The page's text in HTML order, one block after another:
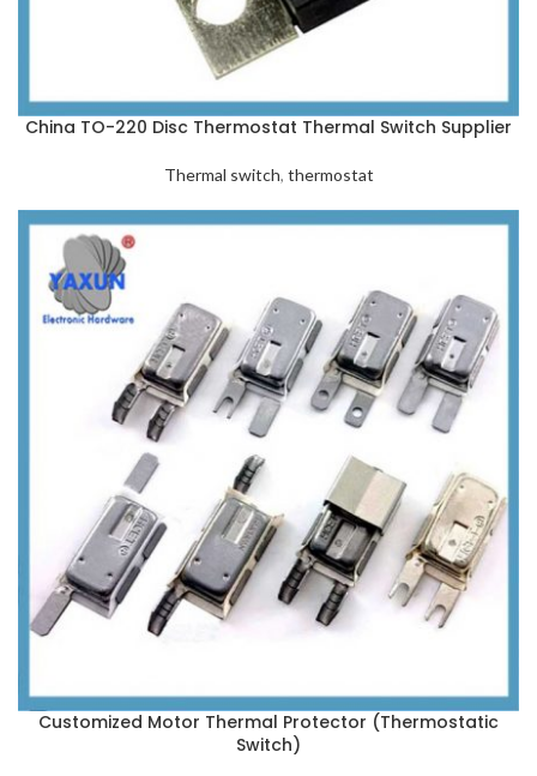
China TO-220 Disc Thermostat Thermal Switch Supplier
Thermal switch, thermostat
Customized Motor Thermal Protector (Thermostatic
Switch)